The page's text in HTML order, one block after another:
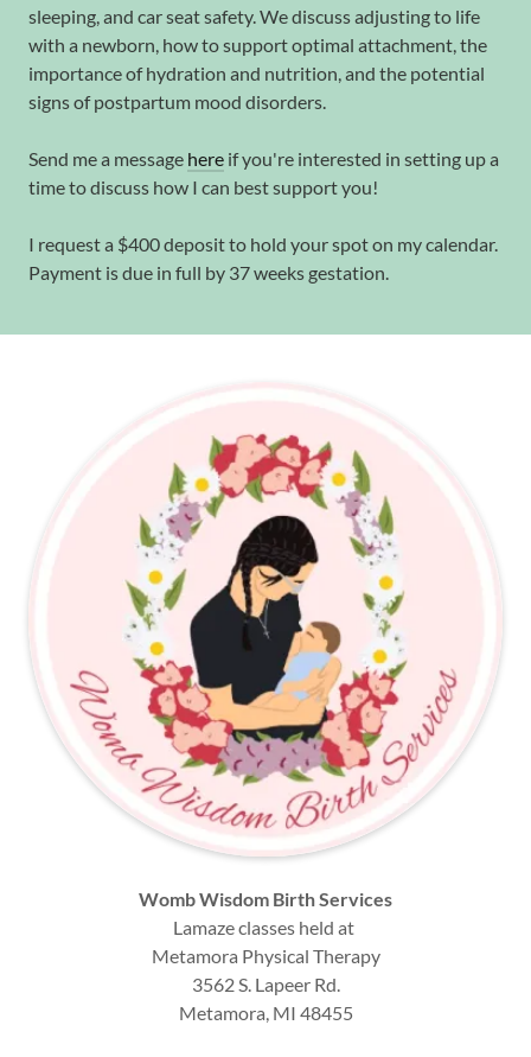
sleeping, and car seat safety. We discuss adjusting to life
with a newborn, how to support optimal attachment, the
importance of hydration and nutrition, and the potential
signs of postpartum mood disorders.
Send me a message here if you're interested in setting up a
time to discuss how I can best support you!
I request a $400 deposit to hold your spot on my calendar.
Payment is due in full by 37 weeks gestation.
Womb Wisdom Birth Services
Lamaze classes held at
Metamora Physical Therapy
3562 S. Lapeer Rd.
Metamora, MI 48455